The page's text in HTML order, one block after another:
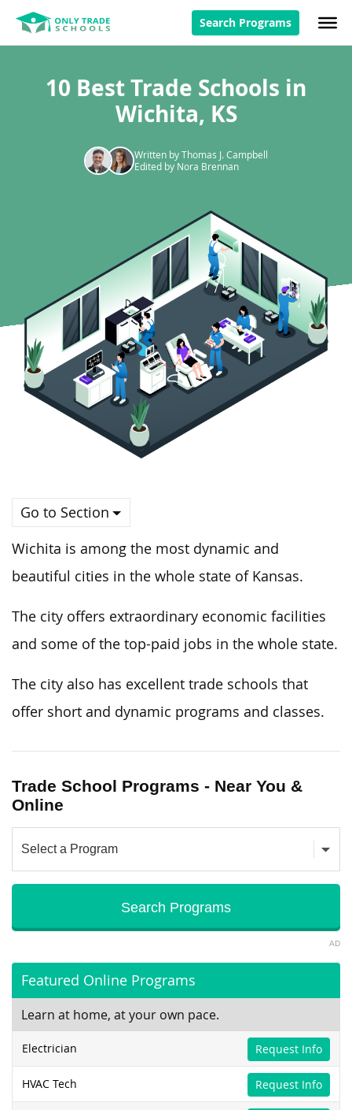
Search Programs
10 Best Trade Schools in
Wichita, KS
Written by Thomas J. Campbell
Edited by Nora Brennan
Go to Section
Wichita is among the most dynamic and
beautiful cities in the whole state of Kansas.
The city offers extraordinary economic facilities
and some of the top-paid jobs in the whole state.
The city also has excellent trade schools that
offer short and dynamic programs and classes.
Trade School Programs - Near You &
Online
AD
Featured Online Programs
Learn at home, at your own pace.
Electrician Request Info
HVAC Tech Request Info